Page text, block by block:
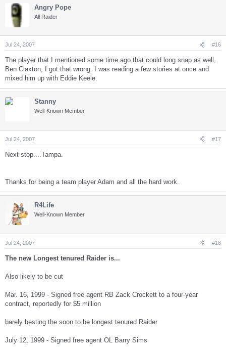
Angry Pope
All Raider
Jul 24, 2007 #16
The player that I mentioned some time ago that could long snap as well,
Ben Claxton, I got that wrong. I was reading a few stories at once and
mixed him up with Eddie Keele.
Stanny
Well-Known Member
Jul 24, 2007 #17
Next stop....Tampa.
Thanks for being a team player Adam and all the hard work.
R4Life
Well-Known Member
Jul 24, 2007 #18
The new Longest tenured Raider is...
Also likely to be cut
Mar. 16, 1999 - Signed free agent RB Zack Crockett to a four-year
contract, reportedly for $5 million
barely besting the soon to be longest tenured Raider
July 12, 1999 - Signed free agent OL Barry Sims